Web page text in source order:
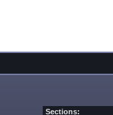
Sections: